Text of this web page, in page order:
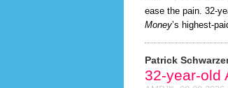
ease the pain. 32-
Money’s highest-
Patrick
32-year-old